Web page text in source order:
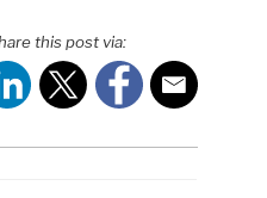
this post via: